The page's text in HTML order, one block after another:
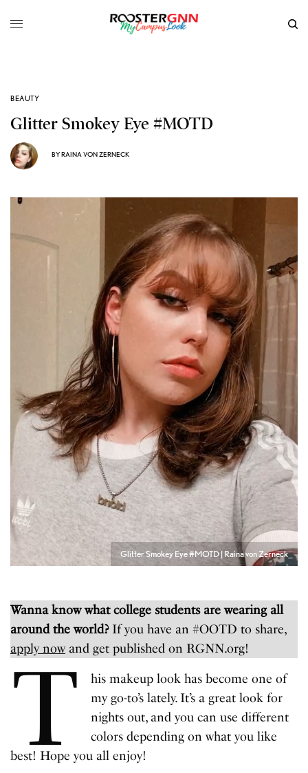
BEAUTY
Glitter Smokey Eye #MOTD
BYRAINA VON ZERNECK
Glitter Smokey Eye #MOTD | Raina von Zerneck
Wanna know what college students are wearing all
around the world? If you have an #OOTD to share,
apply nowand get published on RGNN.org!
T
his makeup look has become one of
my go-to’s lately. It’s a great look for
nights out, and you can use different
colors depending on what you like
best! Hope you all enjoy!